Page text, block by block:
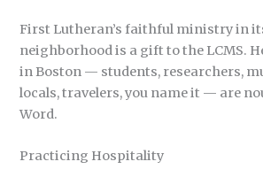
First Lutheran’s faithful ministry in
neighborhood is a gift to the LCMS.
in Boston — students, researchers,
locals, travelers, you name it — are
Word.
Practicing Hospitality